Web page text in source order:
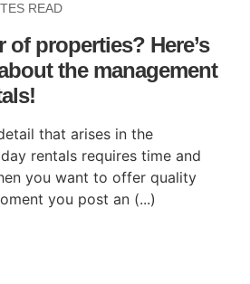
READ
of properties? Here’s
the management
that arises in the
rentals requires time and
you want to offer quality
you post an (...)